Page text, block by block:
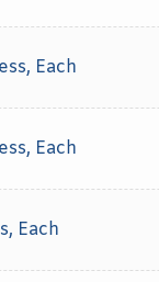
Each
Each
Each